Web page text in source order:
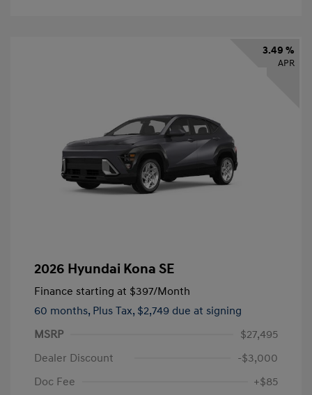
3.49 %
APR
2026 Hyundai Kona SE
Finance starting at $397/Month
60 months, Plus Tax, $2,749 due at signing
MSRP
$27,495
Dealer Discount
-$3,000
Doc Fee
+$85